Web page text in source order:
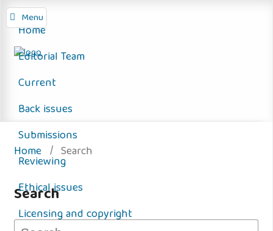
Menu
Home
Editorial Team
Current
Back issues
Submissions
Reviewing
Ethical issues
Licensing and copyright
Home / Search
Search